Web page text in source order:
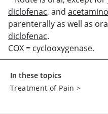
diclofenac, and
parenterally as well as
diclofenac.
COX = cyclooxygenase.
In these topics
Treatment of Pain >